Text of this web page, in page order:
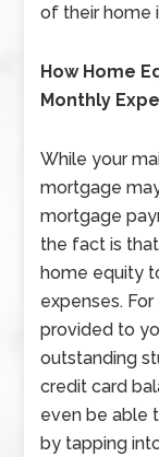
of their home
How Home
Monthly
While your
mortgage
mortgage
the fact is
home equity
expenses.
provided to
outstanding
credit card
even be able
by tapping